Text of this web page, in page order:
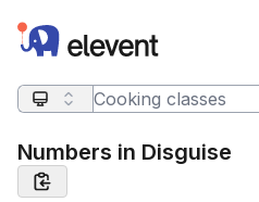
Elevent
Search query
Numbers in Disguise